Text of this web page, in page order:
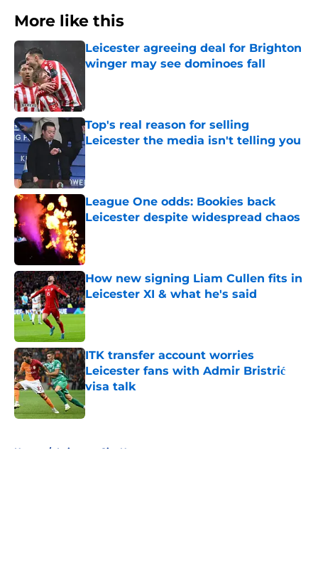
More like this
Leicester agreeing deal for Brighton
winger may see dominoes fall
Top's real reason for selling
Leicester the media isn't telling you
Published by on Invalid Date
League One odds: Bookies back
Leicester despite widespread chaos
How new signing Liam Cullen fits in
Leicester XI & what he's said
Published by on Invalid Date
ITK transfer account worries
Leicester fans with Admir Bristrić
visa talk
Home / Leicester City News